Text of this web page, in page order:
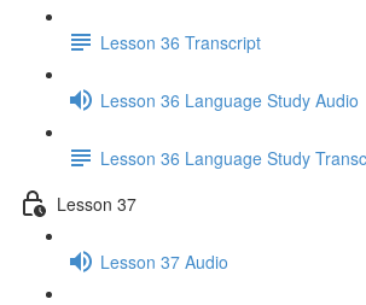
Lesson 36 Transcript
Lesson 36 Language Study Audio
Lesson 36 Language Study
Lesson 37
Lesson 37 Audio